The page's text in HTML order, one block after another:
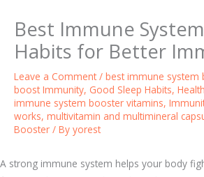
Best Immune
Habits for Better
Leave a Comment / best immune system
boost Immunity, Good Sleep Habits, Health
immune system booster vitamins,
works, multivitamin and multimineral
Booster / By yorest
A strong immune system helps your body